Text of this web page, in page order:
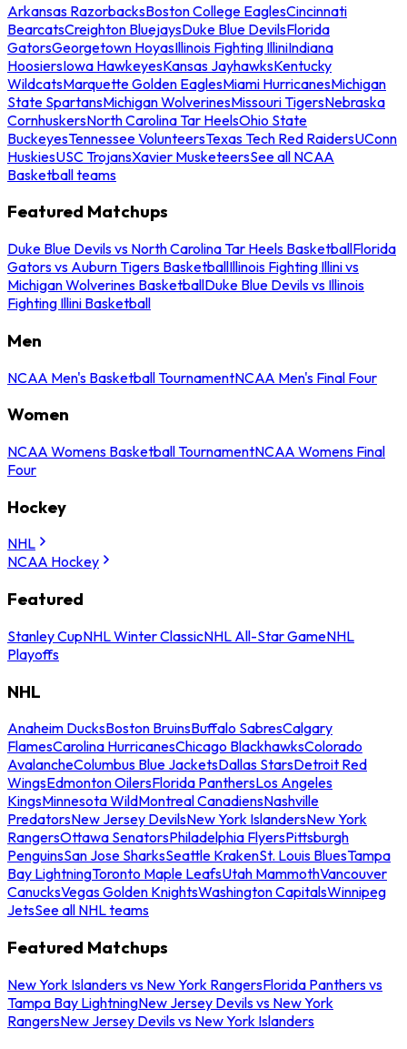
Arkansas RazorbacksBoston College EaglesCincinnati
BearcatsCreighton BluejaysDuke Blue DevilsFlorida
GatorsGeorgetown HoyasIllinois Fighting IlliniIndiana
HoosiersIowa HawkeyesKansas JayhawksKentucky
WildcatsMarquette Golden EaglesMiami HurricanesMichigan
State SpartansMichigan WolverinesMissouri TigersNebraska
CornhuskersNorth Carolina Tar HeelsOhio State
BuckeyesTennessee VolunteersTexas Tech Red RaidersUConn
HuskiesUSC TrojansXavier MusketeersSee all NCAA
Basketball teams
Featured Matchups
Duke Blue Devils vs North Carolina Tar Heels BasketballFlorida
Gators vs Auburn Tigers BasketballIllinois Fighting Illini vs
Michigan Wolverines BasketballDuke Blue Devils vs Illinois
Fighting Illini Basketball
Men
NCAA Men's Basketball TournamentNCAA Men's Final Four
Women
NCAA Womens Basketball TournamentNCAA Womens Final
Four
Hockey
NHL
NCAA Hockey
Featured
Stanley CupNHL Winter ClassicNHL All-Star GameNHL
Playoffs
NHL
Anaheim DucksBoston BruinsBuffalo SabresCalgary
FlamesCarolina HurricanesChicago BlackhawksColorado
AvalancheColumbus Blue JacketsDallas StarsDetroit Red
WingsEdmonton OilersFlorida PanthersLos Angeles
KingsMinnesota WildMontreal CanadiensNashville
PredatorsNew Jersey DevilsNew York IslandersNew York
RangersOttawa SenatorsPhiladelphia FlyersPittsburgh
PenguinsSan Jose SharksSeattle KrakenSt. Louis BluesTampa
Bay LightningToronto Maple LeafsUtah MammothVancouver
CanucksVegas Golden KnightsWashington CapitalsWinnipeg
JetsSee all NHL teams
Featured Matchups
New York Islanders vs New York RangersFlorida Panthers vs
Tampa Bay LightningNew Jersey Devils vs New York
RangersNew Jersey Devils vs New York Islanders